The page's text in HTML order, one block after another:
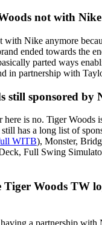
not with
with Nike anymore
ended towards the
parted ways
in partnership with
still sponsored by
here is no. Tiger Woods
has a long list of
WITB), Monster,
Full Swing
Tiger Woods TW
a partnership with